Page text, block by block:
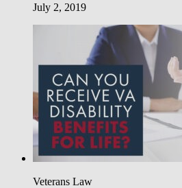
July 2, 2019
Veterans Law